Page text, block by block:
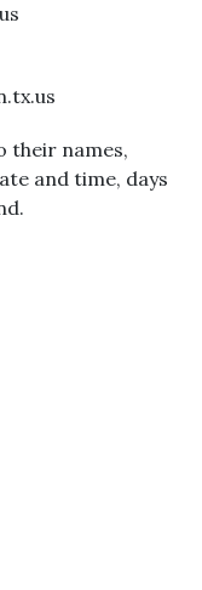
their names,
and time, days